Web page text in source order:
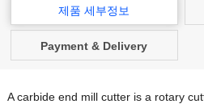
제품 세부정보
Payment & Delivery
A carbide end mill cutter is a rotary